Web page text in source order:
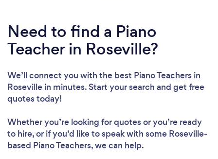
Need to find a Piano
Teacher in Roseville?
We’ll connect you with the best Piano Teachers in
Roseville in minutes. Start your search and get free
quotes today!
Whether you’re looking for quotes or you’re ready
to hire, or if you’d like to speak with some Roseville-
based Piano Teachers, we can help.